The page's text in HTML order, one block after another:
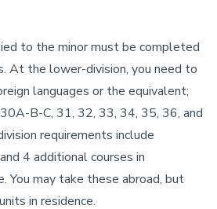
to the minor must be completed
At the lower-division, you need to
languages or the equivalent;
B-C, 31, 32, 33, 34, 35, 36, and
requirements include
4 additional courses in
You may take these abroad, but
in residence.